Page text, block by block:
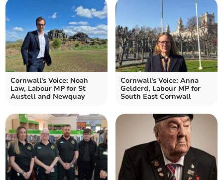
Cornwall's Voice: Noah
Law, Labour MP for St
Austell and Newquay
Cornwall's Voice: Anna
Gelderd, Labour MP for
South East Cornwall